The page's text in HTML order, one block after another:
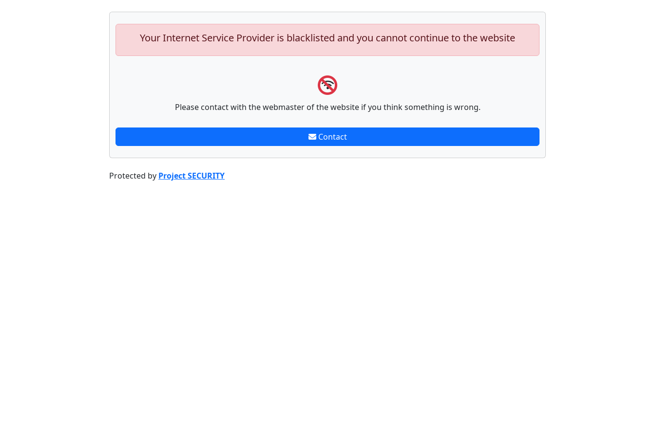
Your Internet Service Provider is blacklisted and you cannot continue to the website
Please contact with the webmaster of the website if you think something is wrong.
Contact
Protected by Project SECURITY